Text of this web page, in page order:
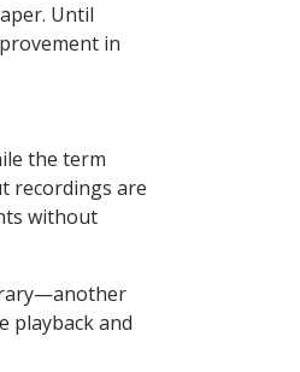
Until
in
the term
recordings are
without
playback and